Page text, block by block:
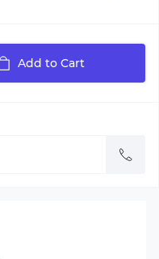
Add to Cart